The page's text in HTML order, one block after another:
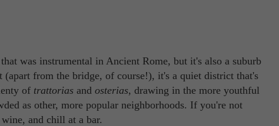
was instrumental in Ancient Rome, but it's also a suburb
from the bridge, of course!), it's a quiet district that's
of trattorias and osterias, drawing in the more youthful
as other, more popular neighborhoods. If you're not
and chill at a bar.